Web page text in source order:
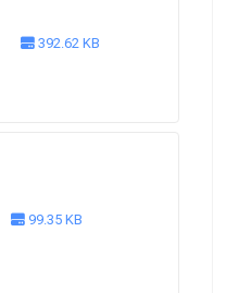
392.62 KB
99.35 KB